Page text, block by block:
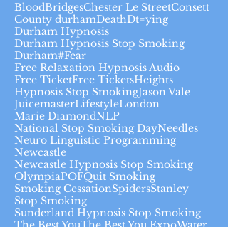
BloodBridgesChester Le StreetConsett
County durhamDeathDt=ying
Durham Hypnosis
Durham Hypnosis Stop Smoking
Durham#Fear
Free Relaxation Hypnosis Audio
Free TicketFree TicketsHeights
Hypnosis Stop SmokingJason Vale
JuicemasterLifestyleLondon
Marie DiamondNLP
National Stop Smoking DayNeedles
Neuro Linguistic Programming
Newcastle
Newcastle Hypnosis Stop Smoking
OlympiaPOFQuit Smoking
Smoking CessationSpidersStanley
Stop Smoking
Sunderland Hypnosis Stop Smoking